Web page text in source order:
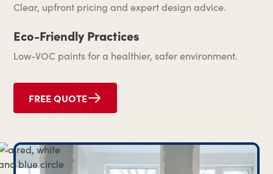
Clear, upfront pricing and expert design advice.
Eco-Friendly Practices
Low-VOC paints for a healthier, safer environment.
FREE QUOTE